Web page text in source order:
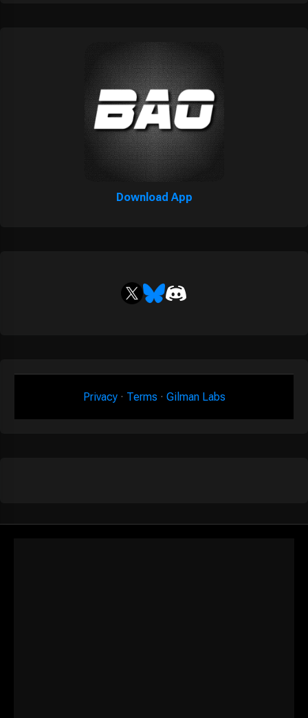
Download App
Privacy· Terms · Gilman Labs